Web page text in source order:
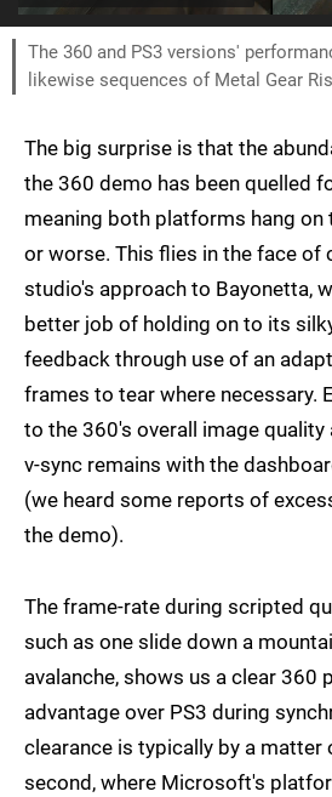
The 360 and PS3 versions'
likewise sequences of Metal Gear
The big surprise is that the
the 360 demo has been quelled
meaning both platforms hang on
or worse. This flies in the face of
studio's approach to Bayonetta,
better job of holding on to its
feedback through use of an
frames to tear where necessary.
to the 360's overall image quality
v-sync remains with the
(we heard some reports of
the demo).
The frame-rate during scripted
such as one slide down a
avalanche, shows us a clear 360
advantage over PS3 during
clearance is typically by a matter
second, where Microsoft's